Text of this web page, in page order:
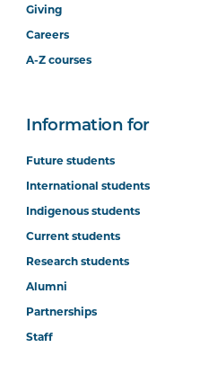
Giving
Careers
A-Z courses
Information for
Future students
International students
Indigenous students
Current students
Research students
Alumni
Partnerships
Staff